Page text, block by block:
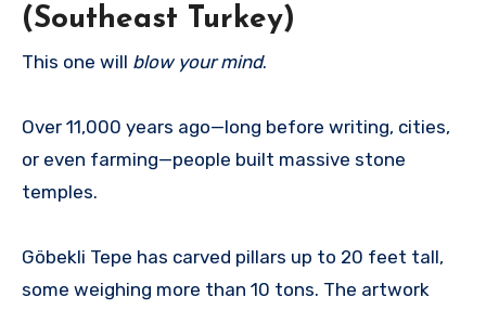
(Southeast Turkey)
This one will blow your mind.
Over 11,000 years ago—long before writing, cities,
or even farming—people built massive stone
temples.
Göbekli Tepe has carved pillars up to 20 feet tall,
some weighing more than 10 tons. The artwork